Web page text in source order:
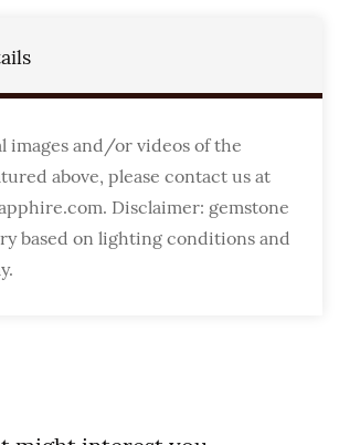
images and/or videos of the
above, please contact us at
Disclaimer: gemstone
based on lighting conditions and